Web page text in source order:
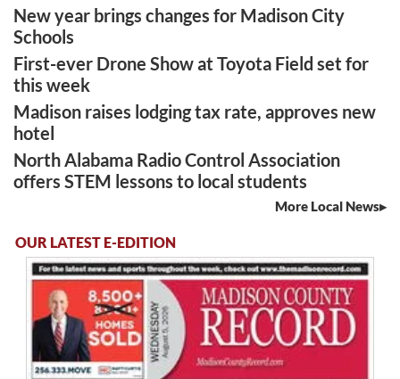
New year brings changes for Madison City
Schools
First-ever Drone Show at Toyota Field set for
this week
Madison raises lodging tax rate, approves new
hotel
North Alabama Radio Control Association
offers STEM lessons to local students
More Local News
OUR LATEST E-EDITION